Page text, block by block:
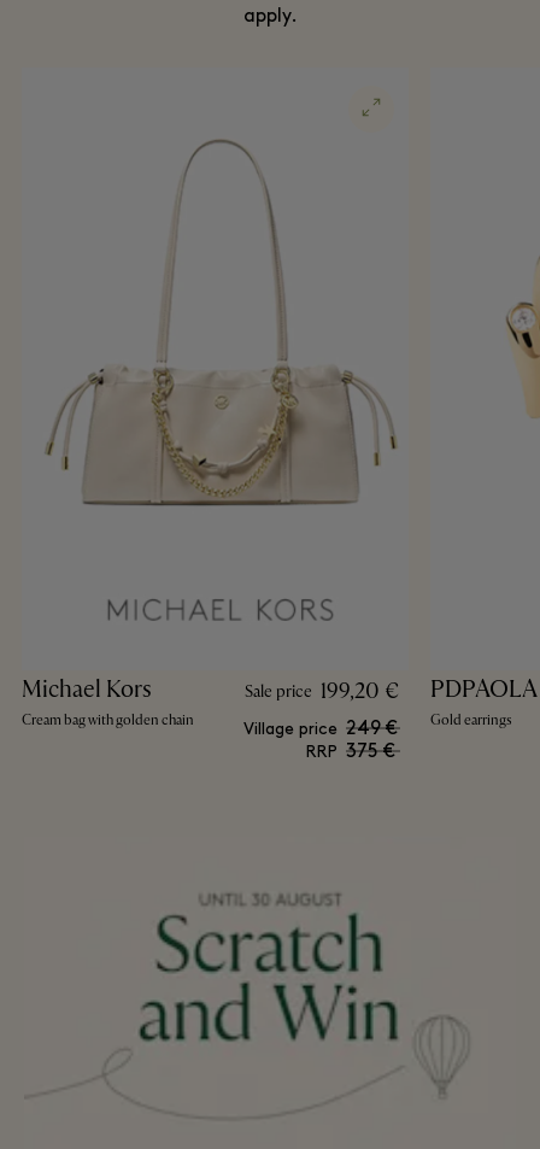
apply.
Michael Kors
Cream bag with golden chain
Sale price 199,20 €
Village price 249 €
RRP 375 €
PDPAOLA
Gold earrings